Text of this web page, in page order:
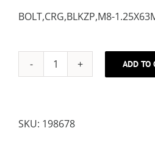
BOLT,CRG,BLKZP,M8-
M8
BOLT
ADD TO
SKU: 198678